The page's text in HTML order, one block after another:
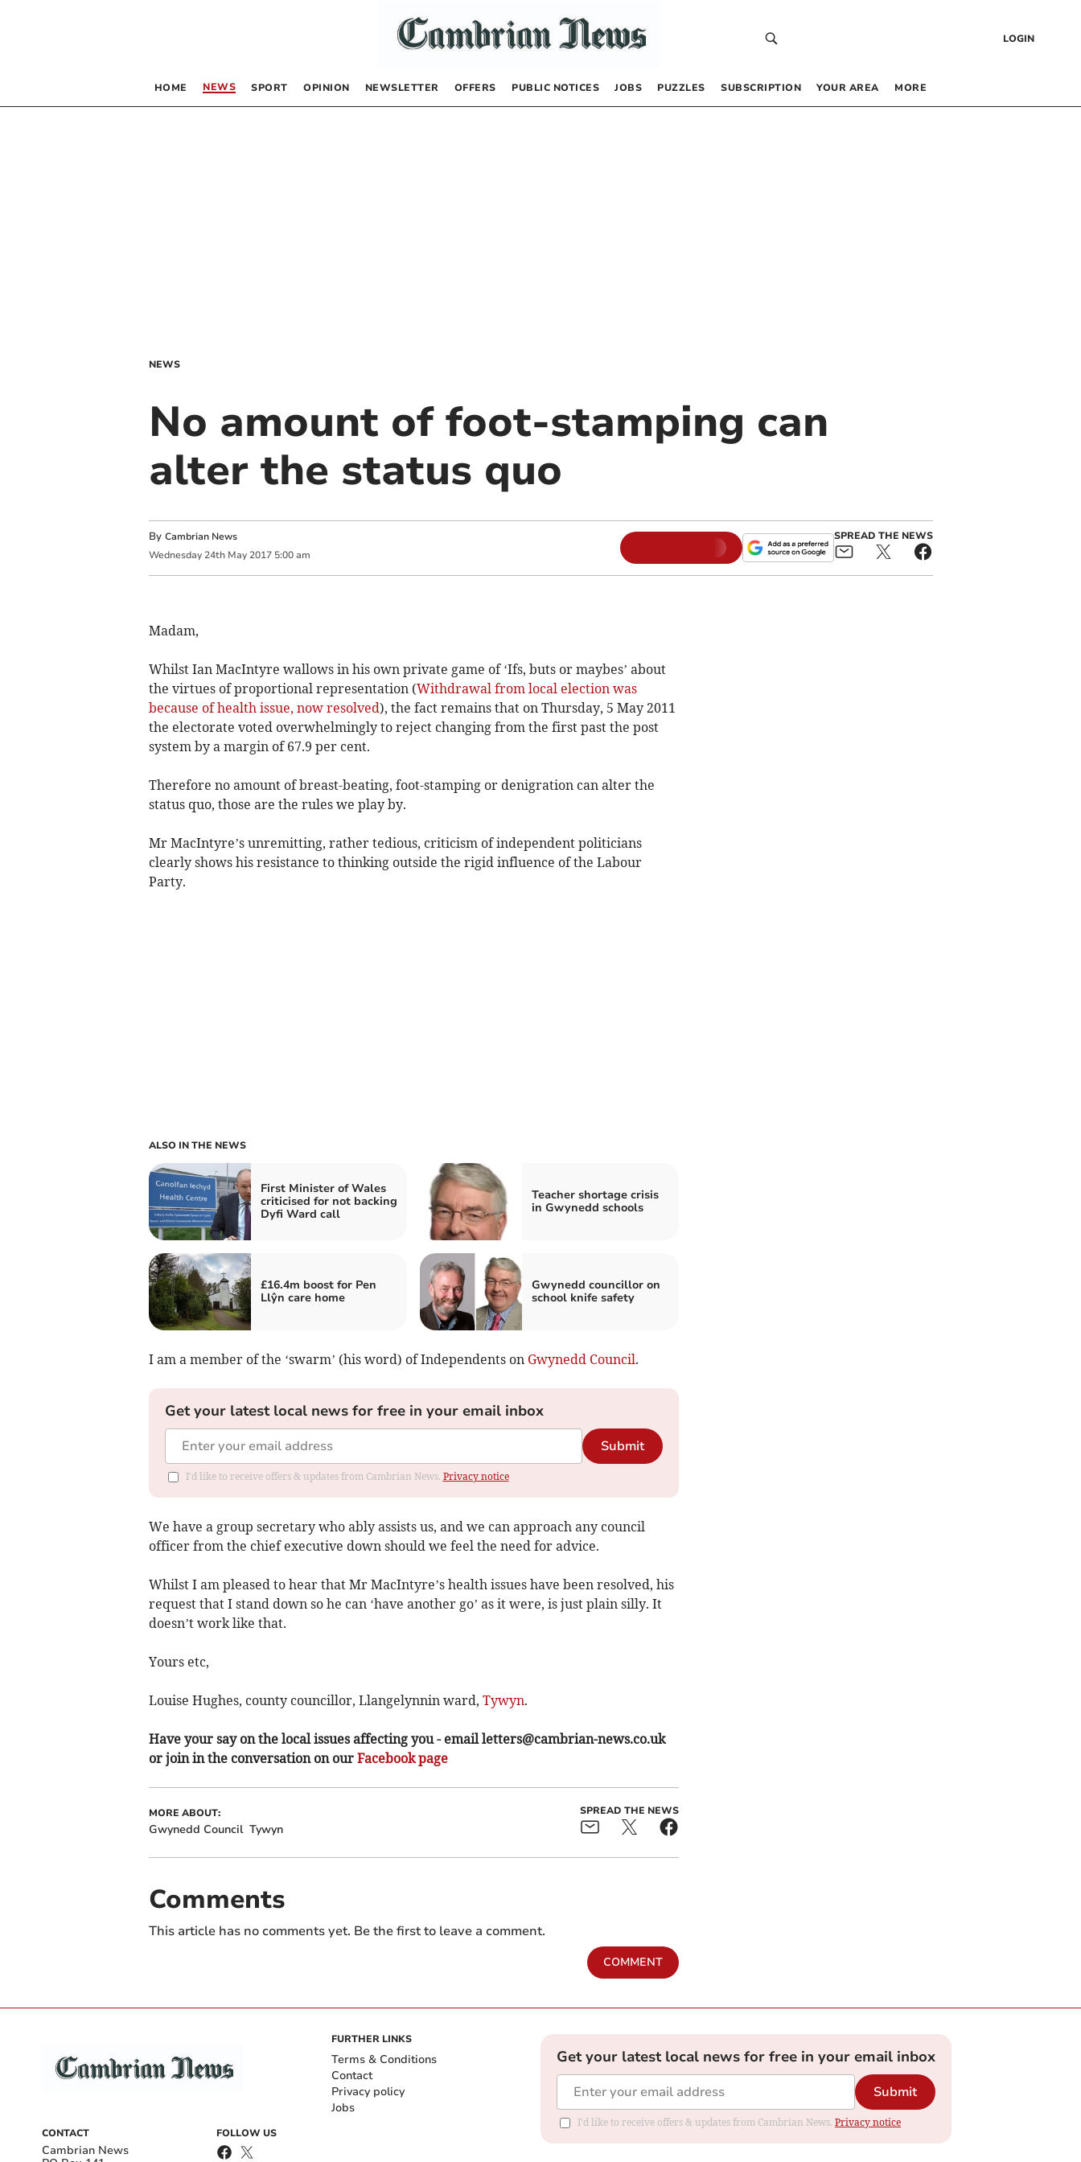
LOGIN
HOME NEWS SPORT OPINION NEWSLETTER OFFERS PUBLIC NOTICES JOBS PUZZLES SUBSCRIPTION YOUR AREA MORE
NEWS
No amount of foot-stamping can
alter the status quo
By Cambrian News
Wednesday 24th May 2017 5:00 am
SPREAD THE NEWS
Madam,
Whilst Ian MacIntyre wallows in his own private game of ‘Ifs, buts or maybes’ about
the virtues of proportional representation (Withdrawal from local election was
because of health issue, now resolved), the fact remains that on Thursday, 5 May 2011
the electorate voted overwhelmingly to reject changing from the first past the post
system by a margin of 67.9 per cent.
Therefore no amount of breast-beating, foot-stamping or denigration can alter the
status quo, those are the rules we play by.
Mr MacIntyre’s unremitting, rather tedious, criticism of independent politicians
clearly shows his resistance to thinking outside the rigid influence of the Labour
Party.
ALSO IN THE NEWS
First Minister of Wales
criticised for not backing
Dyfi Ward call
Teacher shortage crisis
in Gwynedd schools
£16.4m boost for Pen
Llŷn care home
Gwynedd councillor on
school knife safety
I am a member of the ‘swarm’ (his word) of Independents on Gwynedd Council.
Get your latest local news for free in your email inbox
Submit
I'd like to receive offers & updates from Cambrian News. Privacy notice
We have a group secretary who ably assists us, and we can approach any council
officer from the chief executive down should we feel the need for advice.
Whilst I am pleased to hear that Mr MacIntyre’s health issues have been resolved, his
request that I stand down so he can ‘have another go’ as it were, is just plain silly. It
doesn’t work like that.
Yours etc,
Louise Hughes, county councillor, Llangelynnin ward, Tywyn.
Have your say on the local issues affecting you - emailletters@cambrian-news.co.uk
or join in the conversation on our Facebook page
MORE ABOUT:
Gwynedd Council Tywyn
SPREAD THE NEWS
Comments
This article has no comments yet. Be the first to leave a comment.
COMMENT
CONTACT
Cambrian News
FOLLOW US
FURTHER LINKS
Terms & Conditions
Contact
Privacy policy
Jobs
Get your latest local news for free in your email inbox
Submit
I'd like to receive offers & updates from Cambrian News. Privacy notice